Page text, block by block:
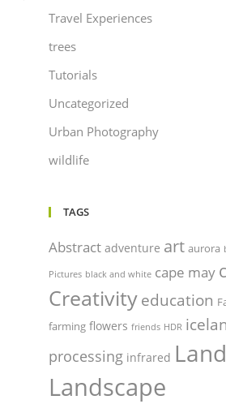
Travel Experiences
trees
Tutorials
Uncategorized
Urban Photography
wildlife
TAGS
Abstract adventure art aurora
Pictures black and white cape may
Creativityeducation
farming flowers friends HDR
processing infrared
Landscape